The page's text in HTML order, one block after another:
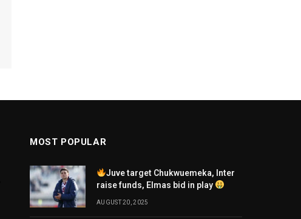
MOST POPULAR
Juve target Chukwuemeka, Inter
raise funds, Elmas bid in play
AUGUST 20, 2025